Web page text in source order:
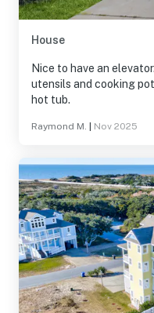
House
Nice to have an
utensils and cooking
hot tub.
Raymond M. Nov 2025